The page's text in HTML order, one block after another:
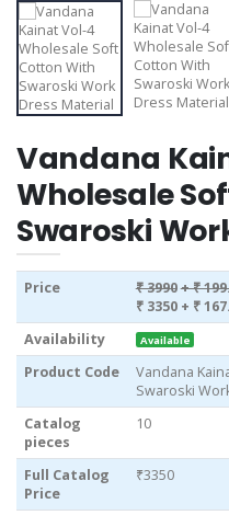
Vandana
Wholesale
Swaroski
Price ₹ 3990+ ₹
₹ 3350 + ₹
Availability
Available
Product Code
Vandana
Swaroski
Catalog
pieces
10
Full Catalog
Price
₹3350